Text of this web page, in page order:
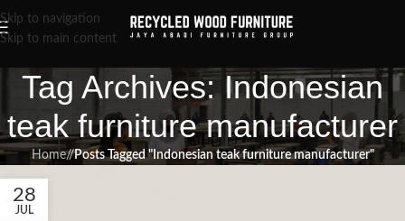
Skip to navigation
Skip to main content
Tag Archives: Indonesian
teak furniture manufacturer
Home/ Posts Tagged "Indonesian teak furniture manufacturer"
28
JUL